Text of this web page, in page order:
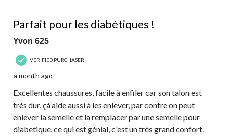
Parfait pour les diabétiques !
Yvon 625
VERIFIED PURCHASER
a month ago
Excellentes chaussures, facile à enfiler car son talon est
très dur, çà aide aussi à les enlever, par contre on peut
enlever la semelle et la remplacer par une semelle pour
diabetique, ce qui est génial, c'est un très grand confort.